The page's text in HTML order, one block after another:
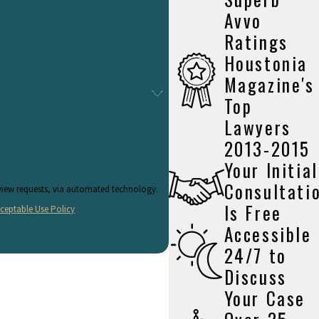
and exercise them freely. You have the right to remain silent
the officer return with a warrant before searching you or your
if you do not, you will automatically lose your license, even
warrant.
Most commonly, you will be asked to walk in a straight
however, you should politely invoke your right to an attorney
and date of birth. Provide the officer with your driver's license
requests, via automated technology.
Use Policy
Avvo
Ratings
Houstonia
Magazine's
Top
Lawyers
2013-2015
Your Initial
Is Free
Accessible
24/7 to
Discuss
Your Case